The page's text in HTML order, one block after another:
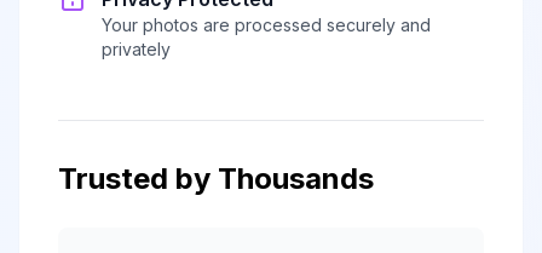
Your photos are processed securely and
privately
Trusted by Thousands